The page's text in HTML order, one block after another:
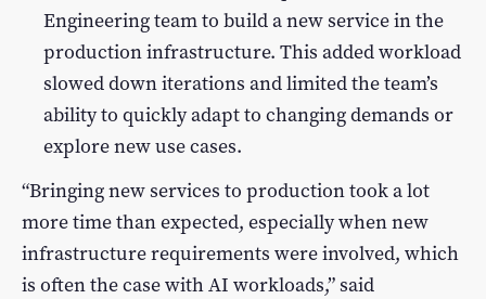
Engineering team to build a new service in the
production infrastructure. This added workload
slowed down iterations and limited the team’s
ability to quickly adapt to changing demands or
explore new use cases.
“Bringing new services to production took a lot
more time than expected, especially when new
infrastructure requirements were involved, which
is often the case with AI workloads,” said